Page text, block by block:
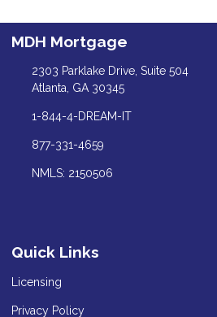
MDH Mortgage
2303 Parklake Drive, Suite 504
Atlanta, GA 30345
1-844-4-DREAM-IT
877-331-4659
NMLS: 2150506
Quick Links
Licensing
Privacy Policy